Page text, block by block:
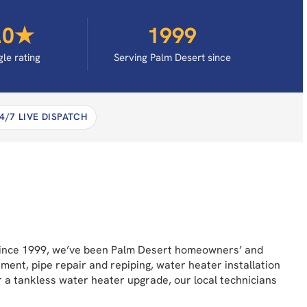
rating
1999
Serving Palm Desert since
7 LIVE DISPATCH
1999, we’ve been Palm Desert homeowners’ and
pipe repair and repiping, water heater installation
tankless water heater upgrade, our local technicians